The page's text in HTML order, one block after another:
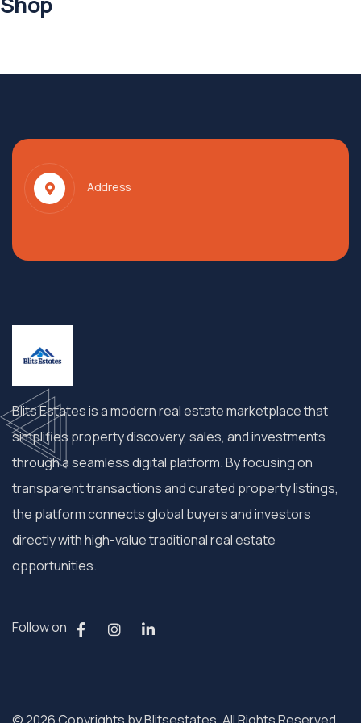
Address
Blits Estates is a modern real estate marketplace that
simplifies property discovery, sales, and investments
through a seamless digital platform. By focusing on
transparent transactions and curated property listings,
the platform connects global buyers and investors
directly with high-value traditional real estate
opportunities.
Follow on